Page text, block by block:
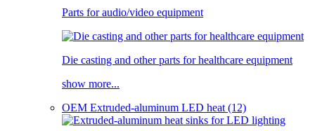
Parts for audio/video equipment
Die casting and other parts for healthcare equipment
show more...
OEM Extruded-aluminum LED heat (12)